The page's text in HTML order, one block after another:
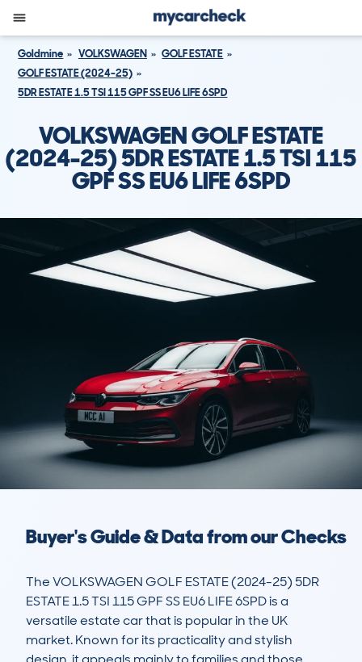
Goldmine VOLKSWAGEN
GOLF ESTATE
GOLF ESTATE (2024-25)
5DR ESTATE 1.5 TSI 115 GPF SS EU6 LIFE 6SPD
VOLKSWAGEN GOLF ESTATE
(2024-25) 5DR ESTATE 1.5 TSI 115
GPF SS EU6 LIFE 6SPD
Buyer's Guide & Data from our Checks
The VOLKSWAGEN GOLF ESTATE (2024-25) 5DR
ESTATE 1.5 TSI 115 GPF SS EU6 LIFE 6SPD is a
versatile estate car that is popular in the UK
market. Known for its practicality and stylish